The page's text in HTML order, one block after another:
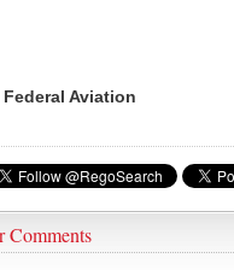
Aviation
Comments